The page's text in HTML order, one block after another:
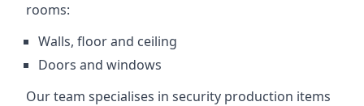
rooms:
Walls, floor and ceiling
Doors and windows
Our team specialises in security production items